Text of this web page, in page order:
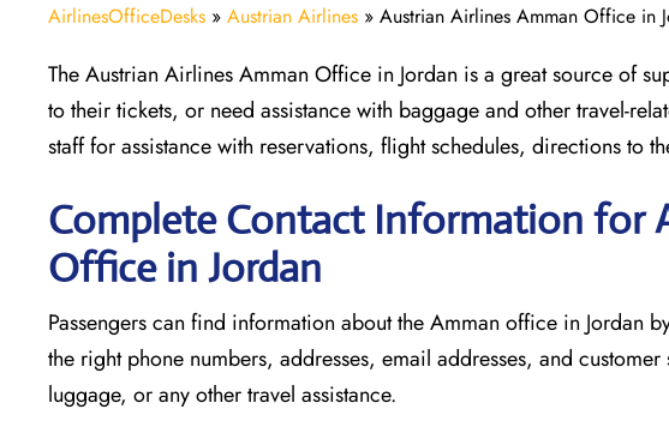
AirlinesOfficeDesks » Austrian Airlines » Austrian Airlines Amman Office in
The Austrian Airlines Amman Office in Jordan is a great source of
to their tickets, or need assistance with baggage and other travel-
staff for assistance with reservations, flight schedules, directions to
Complete Contact Information for
Office in Jordan
Passengers​‍​‌‍​‍‌​‍​‌‍​‍‌ can find information about the Amman office in Jordan
the right phone numbers, addresses, email addresses, and
luggage, or any other travel assistance.